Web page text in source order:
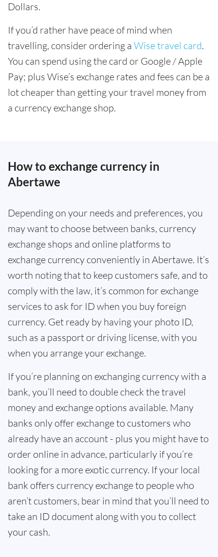
Dollars.
If you’d rather have peace of mind when
travelling, consider ordering a Wise travel card.
You can spend using the card or Google / Apple
Pay; plus Wise’s exchange rates and fees can be a
lot cheaper than getting your travel money from
a currency exchange shop.
How to exchange currency in
Abertawe
Depending on your needs and preferences, you
may want to choose between banks, currency
exchange shops and online platforms to
exchange currency conveniently in Abertawe. It’s
worth noting that to keep customers safe, and to
comply with the law, it’s common for exchange
services to ask for ID when you buy foreign
currency. Get ready by having your photo ID,
such as a passport or driving license, with you
when you arrange your exchange.
If you’re planning on exchanging currency with a
bank, you’ll need to double check the travel
money and exchange options available. Many
banks only offer exchange to customers who
already have an account - plus you might have to
order online in advance, particularly if you’re
looking for a more exotic currency. If your local
bank offers currency exchange to people who
aren’t customers, bear in mind that you’ll need to
take an ID document along with you to collect
your cash.